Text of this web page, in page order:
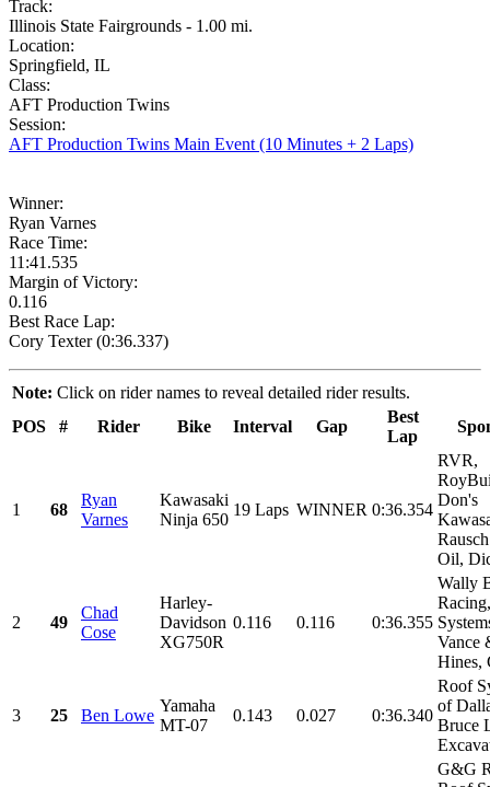
Track:
Illinois State Fairgrounds - 1.00 mi.
Location:
Springfield, IL
Class:
AFT Production Twins
Session:
AFT Production Twins Main Event (10 Minutes + 2 Laps)
Winner:
Ryan Varnes
Race Time:
11:41.535
Margin of Victory:
0.116
Best Race Lap:
Cory Texter (0:36.337)
Note: Click on rider names to reveal detailed rider results.
POS
# Rider Bike Interval Gap
Best
Lap
1 68
Ryan
Varnes
Kawasaki
Ninja 650
19 Laps WINNER 0:36.354
RVR,
Don's
Oil,
2 49
Chad
Cose
Harley-
Davidson
XG750R
0.116 0.116 0:36.355
Wally
Vance
Hines,
3 25 Ben Lowe
Yamaha
MT-07
0.143 0.027 0:36.340
Roof
of
Bruce
G&G